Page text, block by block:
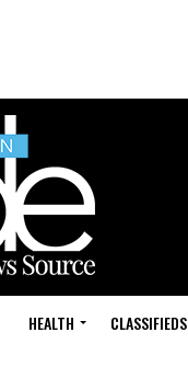
HEALTH CLASSIFIEDS